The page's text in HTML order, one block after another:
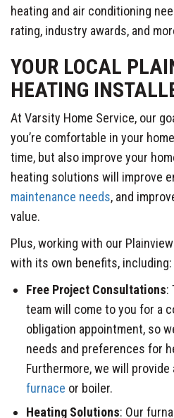
heating and air conditioning
rating, industry awards, and
YOUR LOCAL
HEATING
At Varsity Home Service, our
you’re comfortable in your
time, but also improve your
heating solutions will improve
maintenance needs, and
value.
Plus, working with our
with its own benefits, including:
Free Project Consultations:
team will come to you for a
obligation appointment, so
needs and preferences for
Furthermore, we will
furnace or boiler.
Heating Solutions: Our